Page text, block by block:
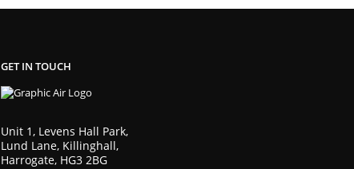
GET IN TOUCH
Unit 1, Levens Hall Park,
Lund Lane, Killinghall,
Harrogate, HG3 2BG